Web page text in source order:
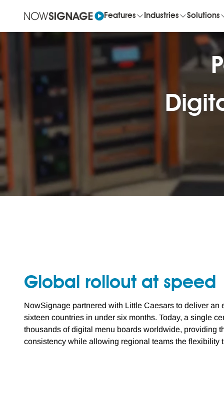
Features Industries Solutions
Global rollout at speed
NowSignage partnered with Little Caesars to deliver an
sixteen countries in under six months. Today, a single
thousands of digital menu boards worldwide, providing
consistency while allowing regional teams the flexibility